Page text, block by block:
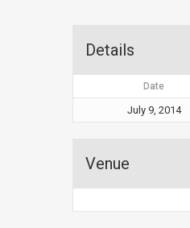
Details
Date
July 9, 2014
Venue